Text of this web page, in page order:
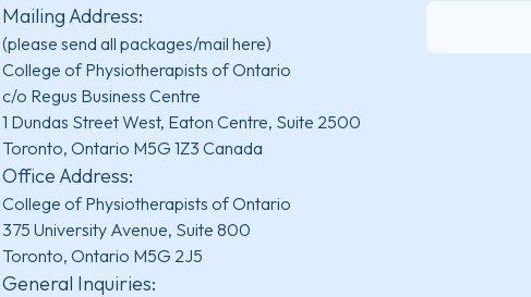
Mailing Address:
(please send all packages/mail here)
College of Physiotherapists of Ontario
c/o Regus Business Centre
1 Dundas Street West, Eaton Centre, Suite 2500
Toronto, Ontario M5G 1Z3 Canada
Office Address:
College of Physiotherapists of Ontario
375 University Avenue, Suite 800
Toronto, Ontario M5G 2J5
General Inquiries: